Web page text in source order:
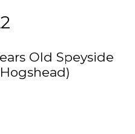
Old Speyside